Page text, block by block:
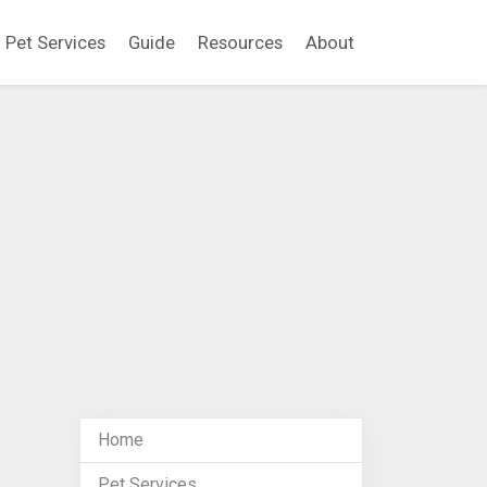
Pet Services Guide Resources About
Home